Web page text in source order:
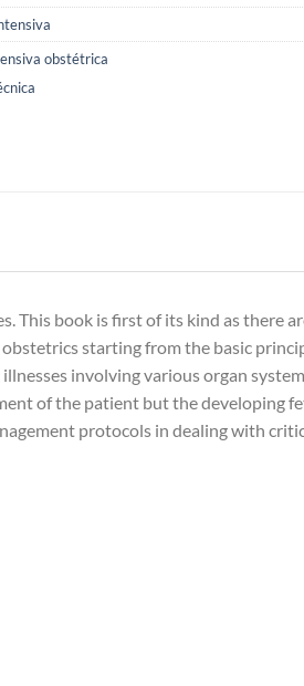
obstétrica
This book is first of its kind as there
starting from the basic
involving various organ
of the patient but the developing
protocols in dealing with